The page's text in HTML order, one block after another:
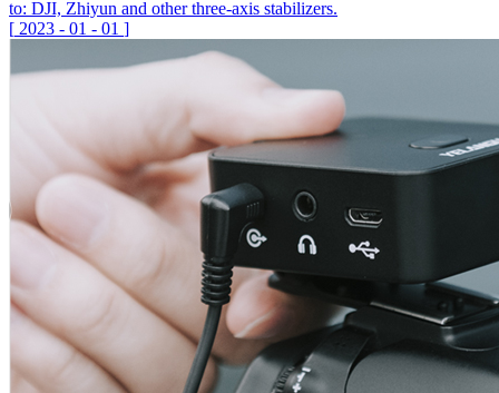
to: DJI, Zhiyun and other three-axis stabilizers.
[ 2023 - 01 - 01 ]